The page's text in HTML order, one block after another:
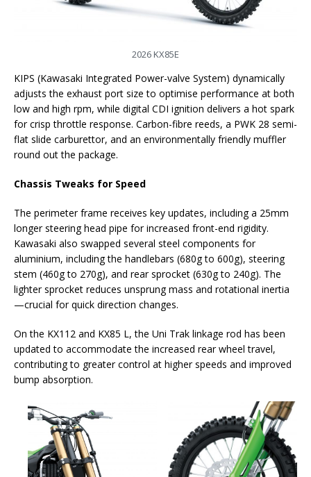
2026 KX85E
KIPS (Kawasaki Integrated Power-valve System) dynamically
adjusts the exhaust port size to optimise performance at both
low and high rpm, while digital CDI ignition delivers a hot spark
for crisp throttle response. Carbon-fibre reeds, a PWK 28 semi-
flat slide carburettor, and an environmentally friendly muffler
round out the package.
Chassis Tweaks for Speed
The perimeter frame receives key updates, including a 25mm
longer steering head pipe for increased front-end rigidity.
Kawasaki also swapped several steel components for
aluminium, including the handlebars (680g to 600g), steering
stem (460g to 270g), and rear sprocket (630g to 240g). The
lighter sprocket reduces unsprung mass and rotational inertia
—crucial for quick direction changes.
On the KX112 and KX85 L, the Uni Trak linkage rod has been
updated to accommodate the increased rear wheel travel,
contributing to greater control at higher speeds and improved
bump absorption.